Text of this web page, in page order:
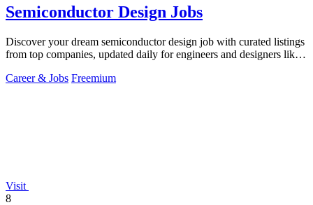
Semiconductor Design Jobs
Discover your dream semiconductor design job with curated listings
from top companies, updated daily for engineers and designers like
Career & Jobs Freemium
Visit
8